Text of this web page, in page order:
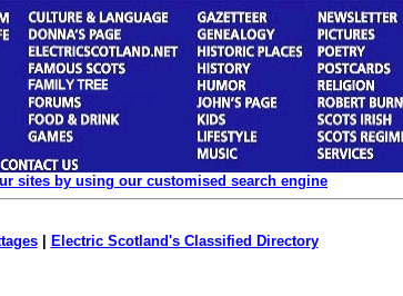
sites by using our customised search engine
| Electric Scotland's Classified Directory